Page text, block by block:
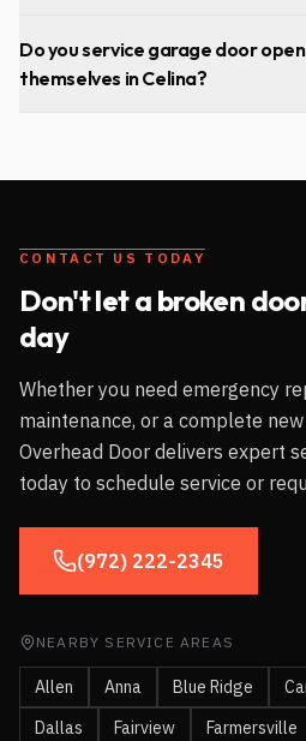
Do you service garage door
themselves in Celina?
CONTACT US TODAY
Don't let a broken
day
Whether you need emergency
maintenance, or a complete
Overhead Door delivers expert
today to schedule service or
(972) 222-2345
NEARBY SERVICE AREAS
Allen Anna Blue Ridge
Dallas
Fairview Farmersville